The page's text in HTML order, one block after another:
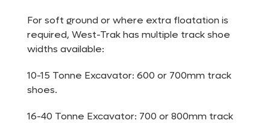
For soft ground or where extra floatation is
required, West-Trak has multiple track shoe
widths available:
10-15 Tonne Excavator: 600 or 700mm track
shoes.
16-40 Tonne Excavator: 700 or 800mm track